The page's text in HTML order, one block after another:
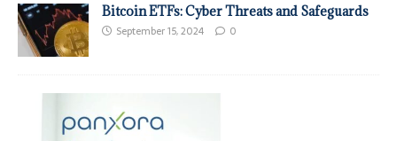
Bitcoin ETFs: Cyber Threats and Safeguards
September 15, 2024 0